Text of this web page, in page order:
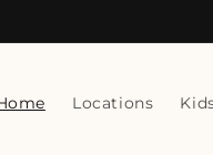
Locations